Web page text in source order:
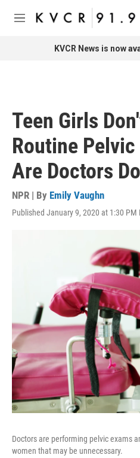
Skip to main content
M
KVCR News is now
Teen Girls
Routine Pelvic
Are Doctors
NPR | By Emily Vaughn
Published January 9, 2020 at 1:30 PM
Doctors are performing pelvic exams
women that may be unnecessary.